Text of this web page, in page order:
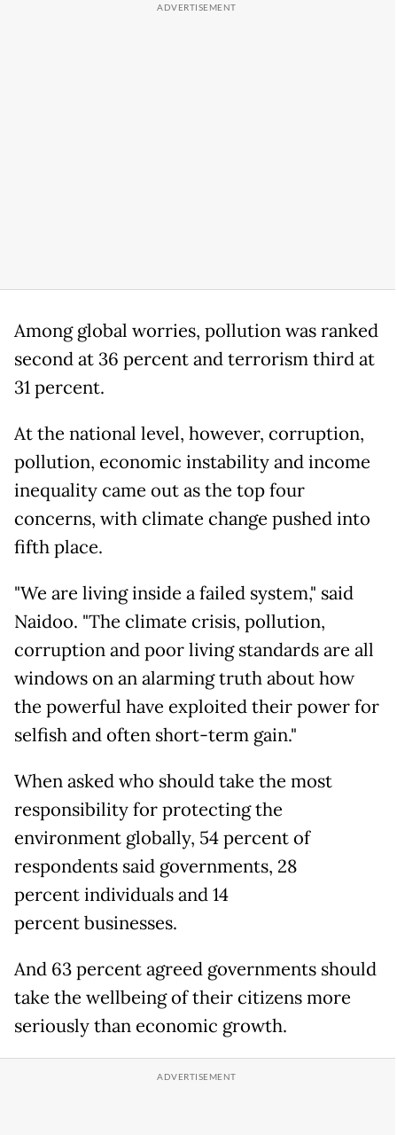
Among global worries, pollution was ranked
second at 36 percent and terrorism third at
31 percent.
At the national level, however, corruption,
pollution, economic instability and income
inequality came out as the top four
concerns, with climate change pushed into
fifth place.
"We are living inside a failed system," said
Naidoo. "The climate crisis, pollution,
corruption and poor living standards are all
windows on an alarming truth about how
the powerful have exploited their power for
selfish and often short-term gain."
When asked who should take the most
responsibility for protecting the
environment globally, 54 percent of
respondents said governments, 28
percent individuals and 14
percent businesses.
And 63 percent agreed governments should
take the wellbeing of their citizens more
seriously than economic growth.